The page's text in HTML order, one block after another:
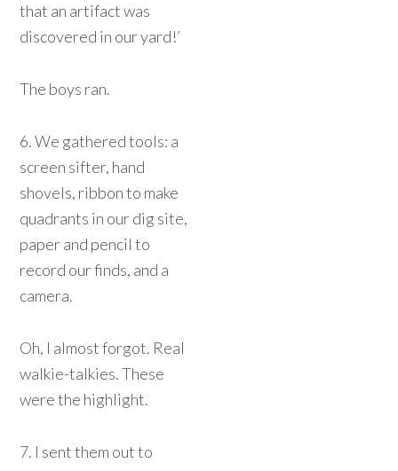
that an artifact was
discovered in our yard!’
The boys ran.
6. We gathered tools: a
screen sifter, hand
shovels, ribbon to make
quadrants in our dig site,
paper and pencil to
record our finds, and a
camera.
Oh, I almost forgot. Real
walkie-talkies. These
were the highlight.
7. I sent them out to